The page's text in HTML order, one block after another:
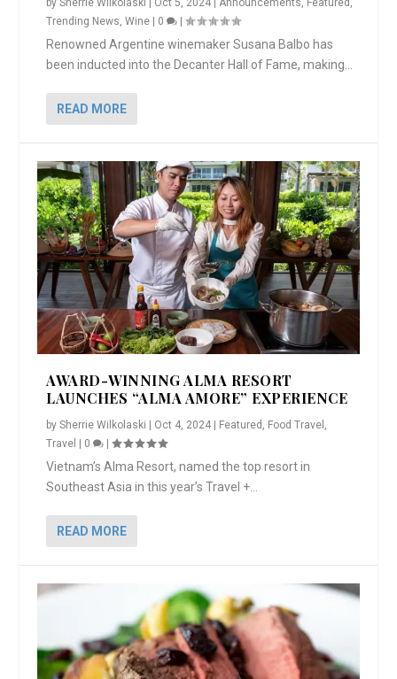
bySherrie Wilkolaski Oct 5, 2024 |Announcements, Featured ,
Trending News,Wine 0 |
Renowned Argentine winemaker Susana Balbo has
been inducted into the Decanter Hall of Fame, making...
READ MORE
AWARD-WINNING ALMA RESORT
LAUNCHES “ALMA AMORE” EXPERIENCE
bySherrie Wilkolaski | Oct 4, 2024 | Featured Food Travel
Travel | 0 |
Vietnam’s Alma Resort, named the top resort in
Southeast Asia in this year’s Travel +...
READ MORE